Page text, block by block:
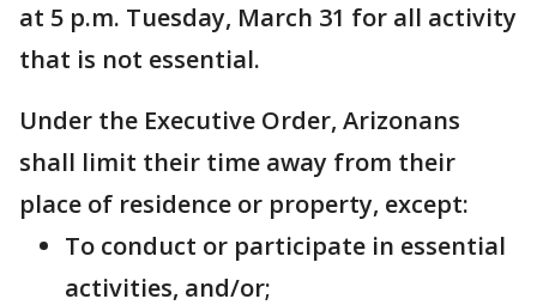
at 5 p.m. Tuesday, March 31 for all activity
that is not essential.
Under the Executive Order, Arizonans
shall limit their time away from their
place of residence or property, except:
To conduct or participate in essential
activities, and/or;